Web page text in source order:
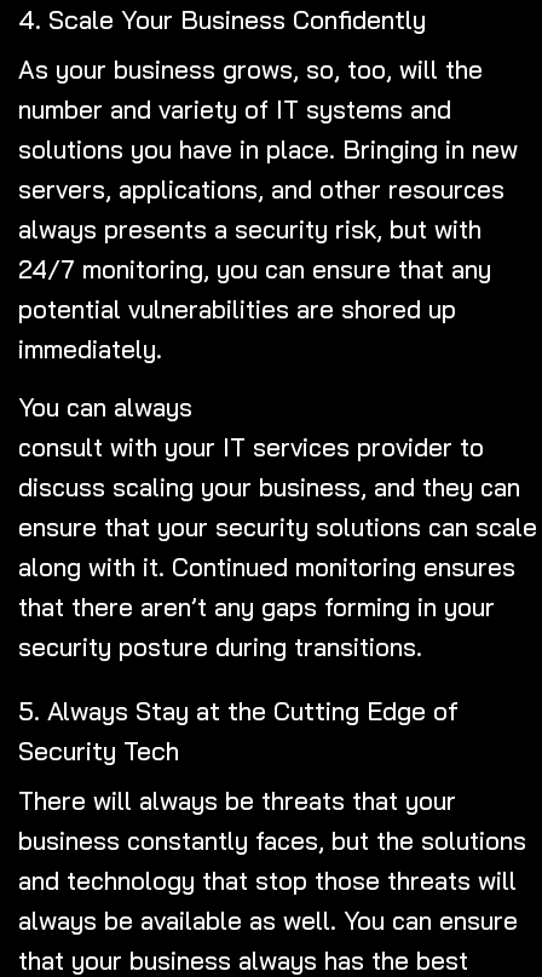
4. Scale Your Business Confidently
As your business grows, so, too, will the
number and variety of IT systems and
solutions you have in place. Bringing in new
servers, applications, and other resources
always presents a security risk, but with
24/7 monitoring, you can ensure that any
potential vulnerabilities are shored up
immediately.
You can always
consult with your IT services provider to
discuss scaling your business, and they can
ensure that your security solutions can scale
along with it. Continued monitoring ensures
that there aren’t any gaps forming in your
security posture during transitions.
5. Always Stay at the Cutting Edge of
Security Tech
There will always be threats that your
business constantly faces, but the solutions
and technology that stop those threats will
always be available as well. You can ensure
that your business always has the best